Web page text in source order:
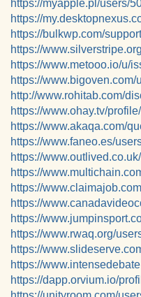
https://myapple.pl/users/
https://
https://bulkwp.com/
https://
https://www.metooo.io/u/
https://
http://www.rohitab.com/
https://www.ohay.tv/
https://www.akaqa.com/
https://www.faneo.es/
https://
https://
https://
https://
https://
https://www.rwaq.org/
https://
https://
https://dapp.orvium.io/